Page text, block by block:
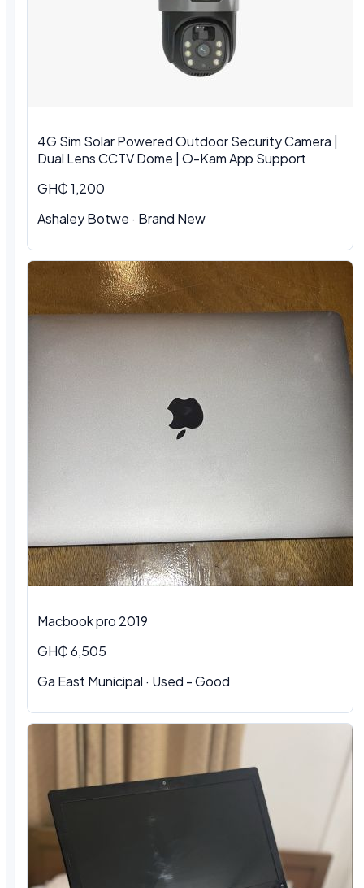
4G Sim Solar Powered Outdoor Security Camera |
Dual Lens CCTV Dome | O-Kam App Support
GH₵ 1,200
Ashaley Botwe · Brand New
Macbook pro 2019
GH₵ 6,505
Ga East Municipal · Used - Good